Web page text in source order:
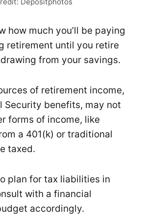
how much you’ll be paying
retirement until you retire
from your savings.
of retirement income,
Security benefits, may not
forms of income, like
a 401(k) or traditional
taxed.
plan for tax liabilities in
with a financial
accordingly.